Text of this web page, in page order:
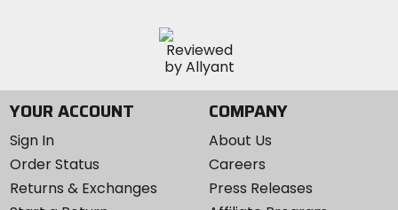
YOUR ACCOUNT
Sign In
Order Status
Returns & Exchanges
COMPANY
About Us
Careers
Press Releases